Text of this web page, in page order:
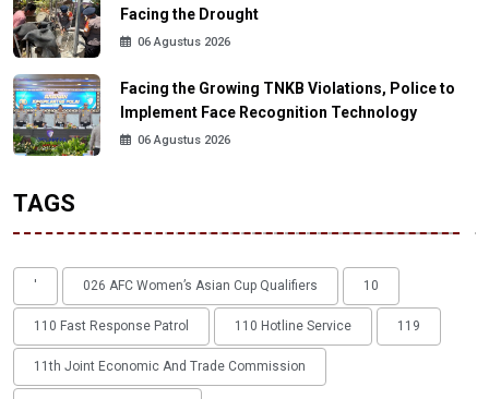
Facing the Drought
06 Agustus 2026
Facing the Growing TNKB Violations, Police to
Implement Face Recognition Technology
06 Agustus 2026
TAGS
' 026 AFC Women’s Asian Cup Qualifiers 10
110 Fast Response Patrol 110 Hotline Service 119
11th Joint Economic And Trade Commission